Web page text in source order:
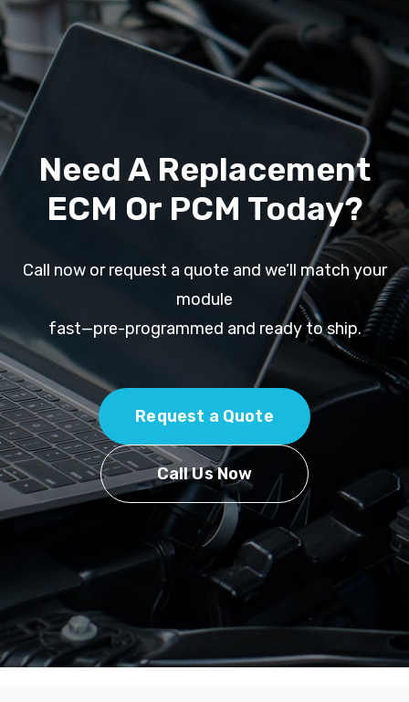
Need A Replacement
ECM Or PCM Today?
Call now or request a quote and we’ll match your
module
fast—pre-programmed and ready to ship.
Request a Quote
Call Us Now